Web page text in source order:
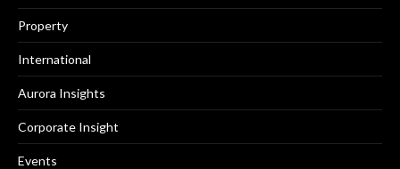
Property
International
Aurora Insights
Corporate Insight
Events